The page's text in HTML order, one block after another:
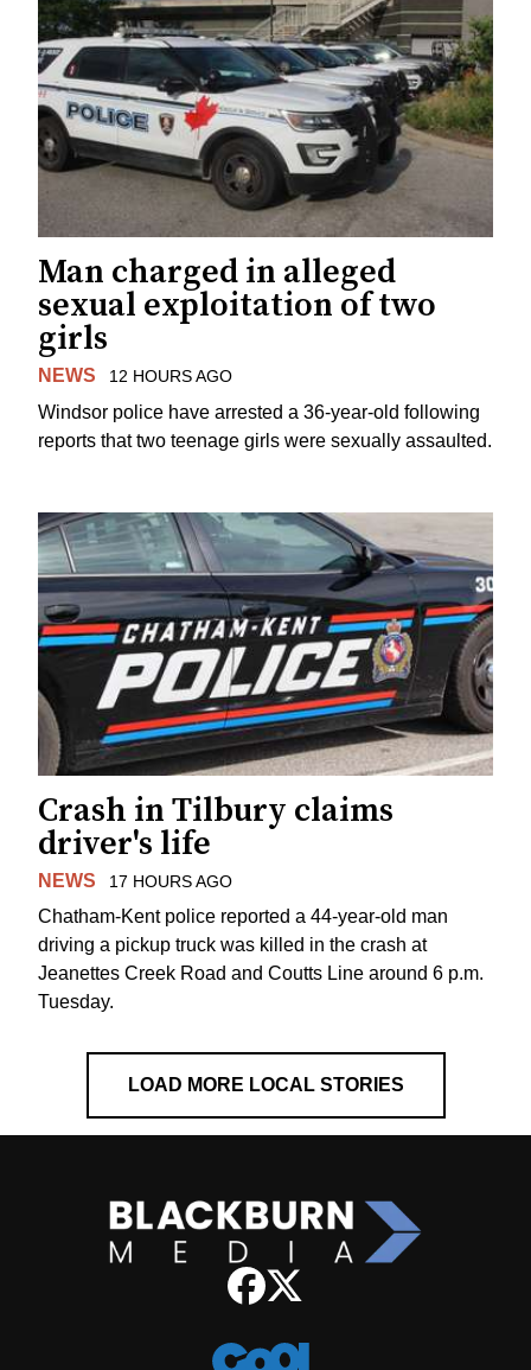
Man charged in alleged
sexual exploitation of two
girls
NEWS 12 HOURS AGO
Windsor police have arrested a 36-year-old following
reports that two teenage girls were sexually assaulted.
Crash in Tilbury claims
driver's life
NEWS 17 HOURS AGO
Chatham-Kent police reported a 44-year-old man
driving a pickup truck was killed in the crash at
Jeanettes Creek Road and Coutts Line around 6 p.m.
Tuesday.
LOAD MORE LOCAL STORIES